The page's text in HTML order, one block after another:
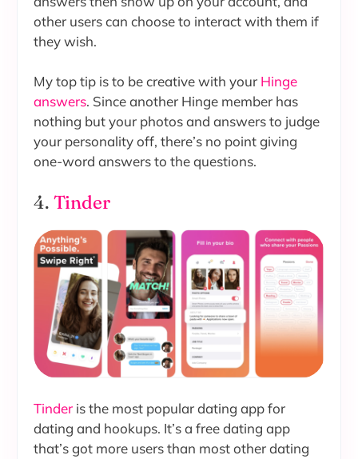
other users can choose to interact with them if
they wish.
My top tip is to be creative with your Hinge
answers. Since another Hinge member has
nothing but your photos and answers to judge
your personality off, there’s no point giving
one-word answers to the questions.
4. Tinder
Tinder is the most popular dating app for
dating and hookups. It’s a free dating app
that’s got more users than most other dating